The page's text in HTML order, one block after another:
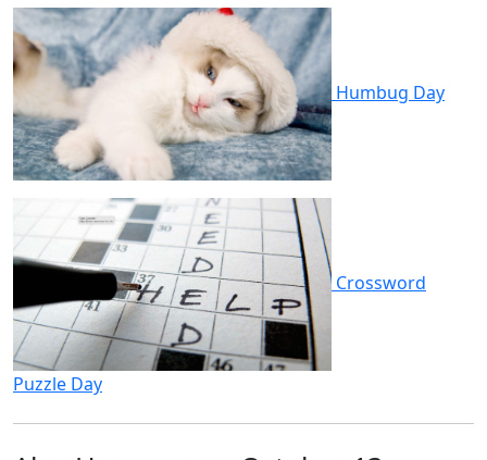
Humbug Day
Crossword
Puzzle Day